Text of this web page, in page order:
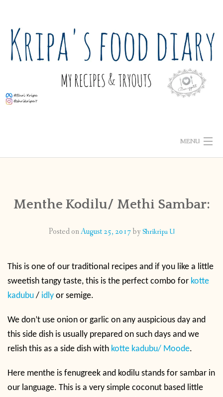
content
MENU
HOME
PUBLISHED WORKS
Menthe Kodilu/ Methi Sambar:
Posted onAugust 25, 2017by Shrikripa U
This is one of our traditional recipes and if you like a little
sweetish tangy taste, this is the perfect combo for kotte
kadubu / idly or semige.
We don’t use onion or garlic on any auspicious day and
this side dish is usually prepared on such days and we
relish this as a side dish with kotte kadubu/ Moode.
Here menthe is fenugreek and kodilu stands for sambar in
our language. This is a very simple coconut based little